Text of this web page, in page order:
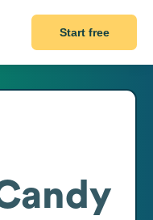
Start free